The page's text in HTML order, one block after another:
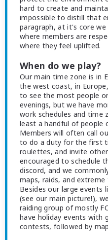
hard to create and
impossible to distill that
paragraph, at it's core
where members are
where they feel uplifted.
When do we play?
Our main time zone is in
the west coast, in
to see the most people
evenings, but we have
work schedules and time
least a handful of people
Members will often call
to do a duty for the first
roulettes, and invite
encouraged to schedule
discord, and we
maps, raids, and extreme
Besides our large events
(see our main picture!),
raiding group of mostly
have holiday events with
contests, followed by